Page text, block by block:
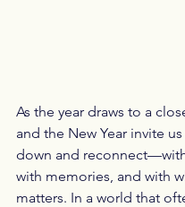
As the year draws to a
and the New Year invite
down and
with memories, and with
matters. In a world that